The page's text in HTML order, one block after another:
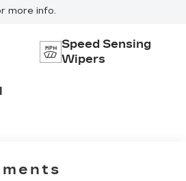
more info.
Speed Sensing
Wipers